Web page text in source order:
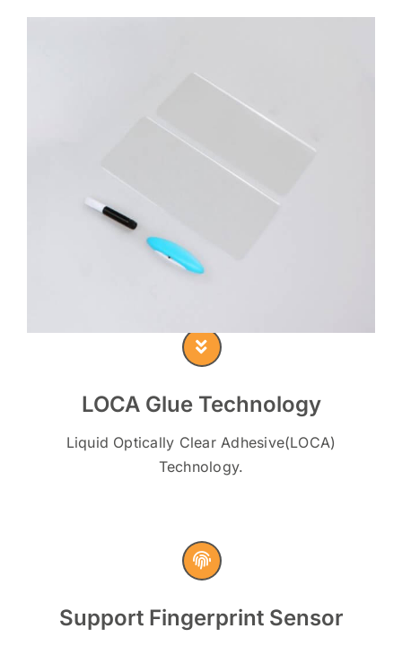
LOCA Glue Technology
Liquid Optically Clear Adhesive(LOCA)
Technology.
Support Fingerprint Sensor